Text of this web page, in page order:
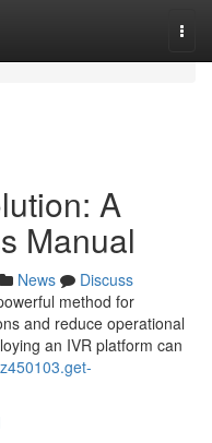
A
Manual
News
Discuss
method for
and reduce operational
an IVR platform can